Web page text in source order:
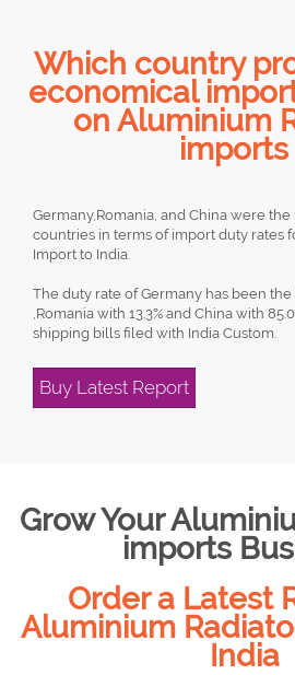
Which country
economical
on Aluminium
imports
Germany,Romania, and China were
countries in terms of import duty rates
Import to India.
The duty rate of Germany has been the
,Romania with 13.3% and China with
shipping bills filed with India Custom.
Buy Latest Report
Grow Your
imports
Order a Latest
Aluminium
India